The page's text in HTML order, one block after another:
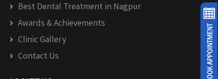
Best Dental Treatment in Nagpur
Awards & Achievements
Clinic Gallery
Contact Us